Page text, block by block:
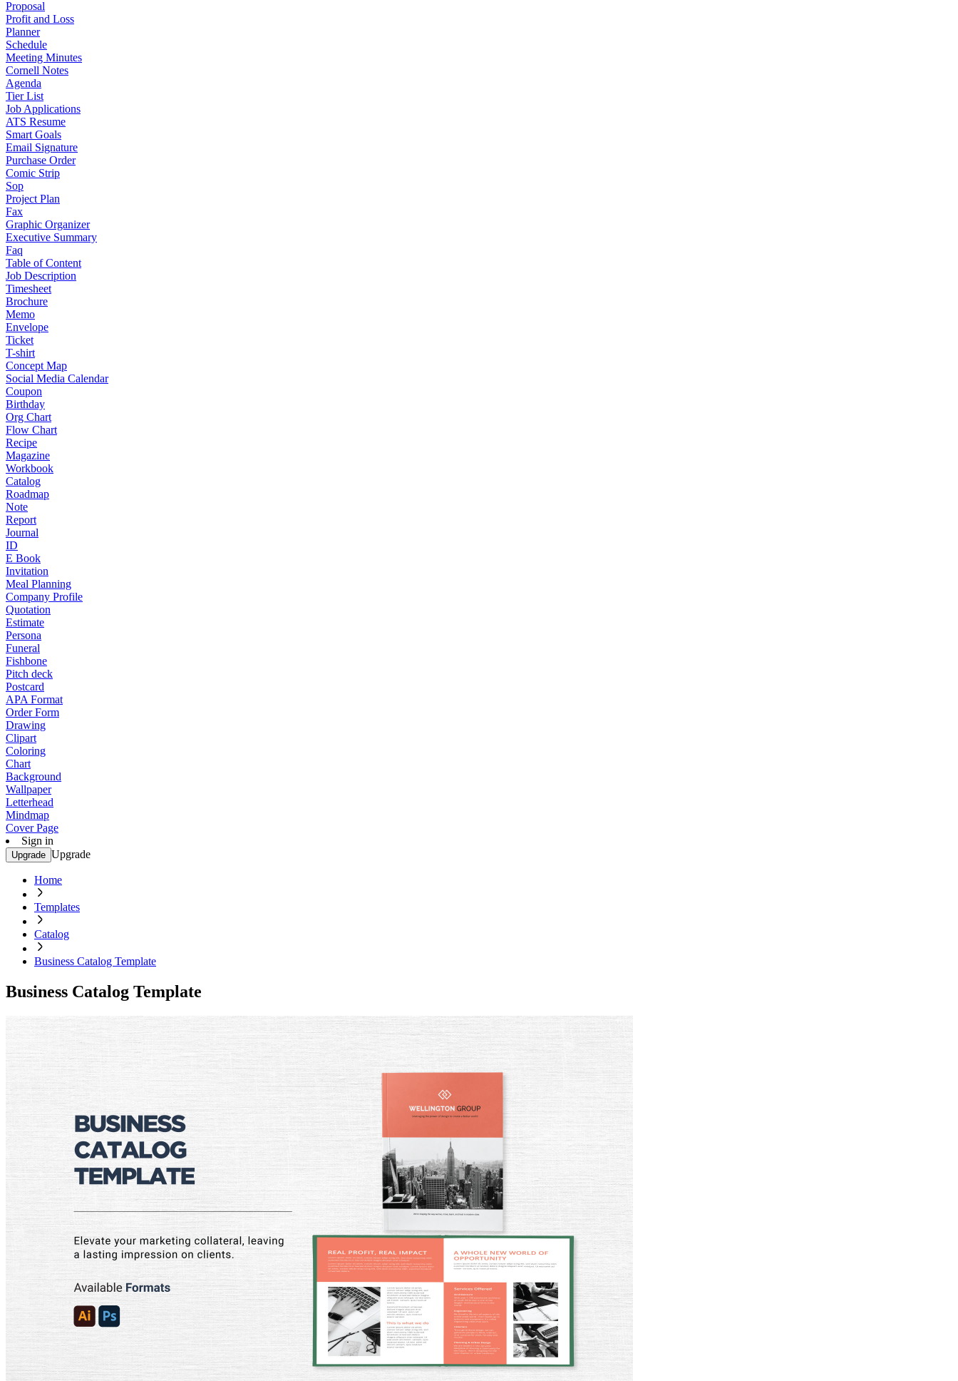
Proposal
Profit and Loss
Planner
Schedule
Meeting Minutes
Cornell Notes
Agenda
Tier List
Job Applications
ATS Resume
Smart Goals
Email Signature
Purchase Order
Comic Strip
Sop
Project Plan
Fax
Graphic Organizer
Executive Summary
Faq
Table of Content
Job Description
Timesheet
Brochure
Memo
Envelope
Ticket
T-shirt
Concept Map
Social Media Calendar
Coupon
Birthday
Org Chart
Flow Chart
Recipe
Magazine
Workbook
Catalog
Roadmap
Note
Report
Journal
ID
E Book
Invitation
Meal Planning
Company Profile
Quotation
Estimate
Persona
Funeral
Fishbone
Pitch deck
Postcard
APA Format
Order Form
Drawing
Clipart
Coloring
Chart
Background
Wallpaper
Letterhead
Mindmap
Cover Page
Sign in
Upgrade Upgrade
Home
Templates
Catalog
Business Catalog Template
Business Catalog Template